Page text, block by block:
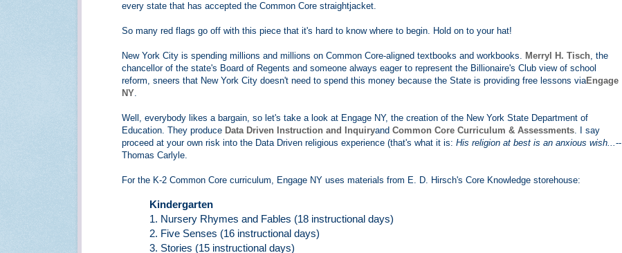
every state that has accepted the Common Core straightjacket.
So many red flags go off with this piece that it's hard to know where to begin. Hold on to your hat!
New York City is spending millions and millions on Common Core-aligned textbooks and workbooks. Merryl H. Tisch, the
chancellor of the state's Board of Regents and someone always eager to represent the Billionaire's Club view of school
reform, sneers that New York City doesn't need to spend this money because the State is providing free lessons viaEngage
NY.
Well, everybody likes a bargain, so let's take a look at Engage NY, the creation of the New York State Department of
Education. They produce Data Driven Instruction and Inquiryand Common Core Curriculum & Assessments. I say
proceed at your own risk into the Data Driven religious experience (that's what it is: His religion at best is an anxious wish...--
Thomas Carlyle.
For the K-2 Common Core curriculum, Engage NY uses materials from E. D. Hirsch's Core Knowledge storehouse:
Kindergarten
1. Nursery Rhymes and Fables (18 instructional days)
2. Five Senses (16 instructional days)
3. Stories (15 instructional days)